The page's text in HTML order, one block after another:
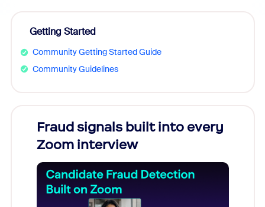
Getting Started
Community Getting Started Guide
Community Guidelines
Fraud signals built into every
Zoom interview